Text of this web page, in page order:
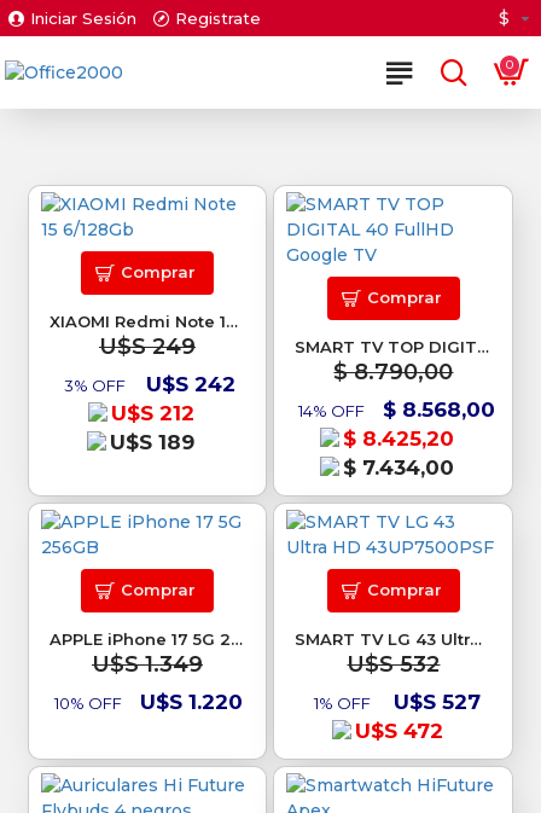
Iniciar Sesión Registrate $
0
XIAOMI Redmi Note 15 6/128Gb
U$S 249
3% OFF
U$S 242
U$S 212
U$S 189
Comprar
SMART TV TOP DIGITAL 40 FullHD Google TV
$ 8.790,00
14% OFF
$ 8.568,00
$ 8.425,20
$ 7.434,00
Comprar
APPLE iPhone 17 5G 256GB
U$S 1.349
10% OFF U$S 1.220
Comprar
SMART TV LG 43 Ultra HD 43UP7500PSF
U$S 532
1% OFF
U$S 527
U$S 472
Comprar